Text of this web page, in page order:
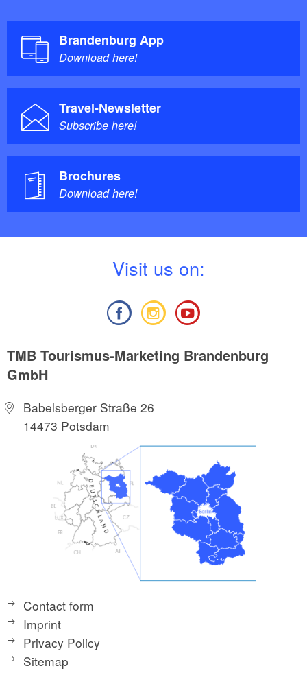
Brandenburg App
Download here!
Travel-Newsletter
Subscribe here!
Brochures
Download here!
Visit us on:
TMB Tourismus-Marketing Brandenburg
GmbH
Babelsberger Straße 26
14473 Potsdam
Contact form
Imprint
Privacy Policy
Sitemap